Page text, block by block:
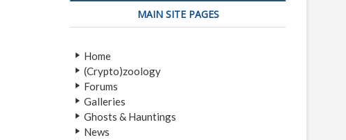
MAIN SITE PAGES
Home
(Crypto)zoology
Forums
Galleries
Ghosts & Hauntings
News